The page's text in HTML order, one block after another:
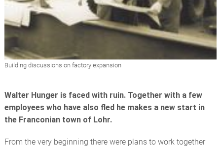
Building discussions on factory expansion
Walter Hunger is faced with ruin. Together with a few
employees who have also fled he makes a new start in
the Franconian town of Lohr.
From the very beginning there were plans to work together